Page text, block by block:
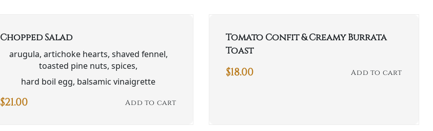
Chopped Salad
arugula, artichoke hearts, shaved fennel,
toasted pine nuts, spices,
hard boil egg, balsamic vinaigrette
$21.00 Add to cart
Tomato Confit & Creamy Burrata
Toast
$18.00 Add to cart